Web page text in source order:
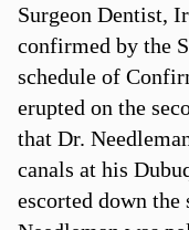
Surgeon Dentist,
confirmed by the
schedule of
erupted on the
that Dr.
canals at his
escorted down the